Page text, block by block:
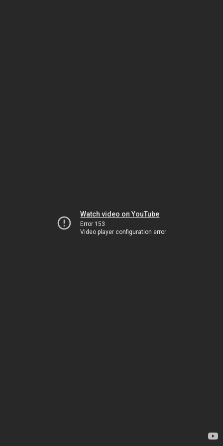
Watch video on YouTube
Error 153
Video player configuration error